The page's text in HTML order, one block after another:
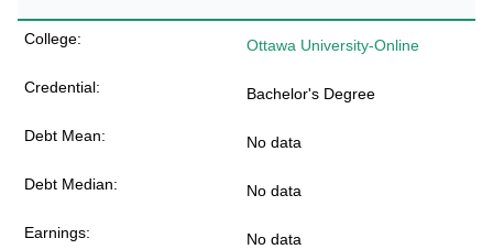
Ottawa University-Online
Bachelor's Degree
No data
No data
No data